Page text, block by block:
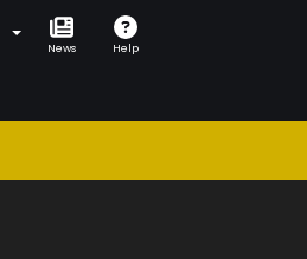
News Help